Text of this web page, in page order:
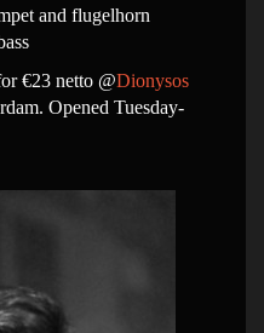
and flugelhorn
€23 netto @Dionysos
Opened Tuesday-